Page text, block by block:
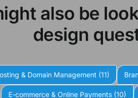
also be
design
& Domain Management (11)
E-commerce & Online Payments (10)